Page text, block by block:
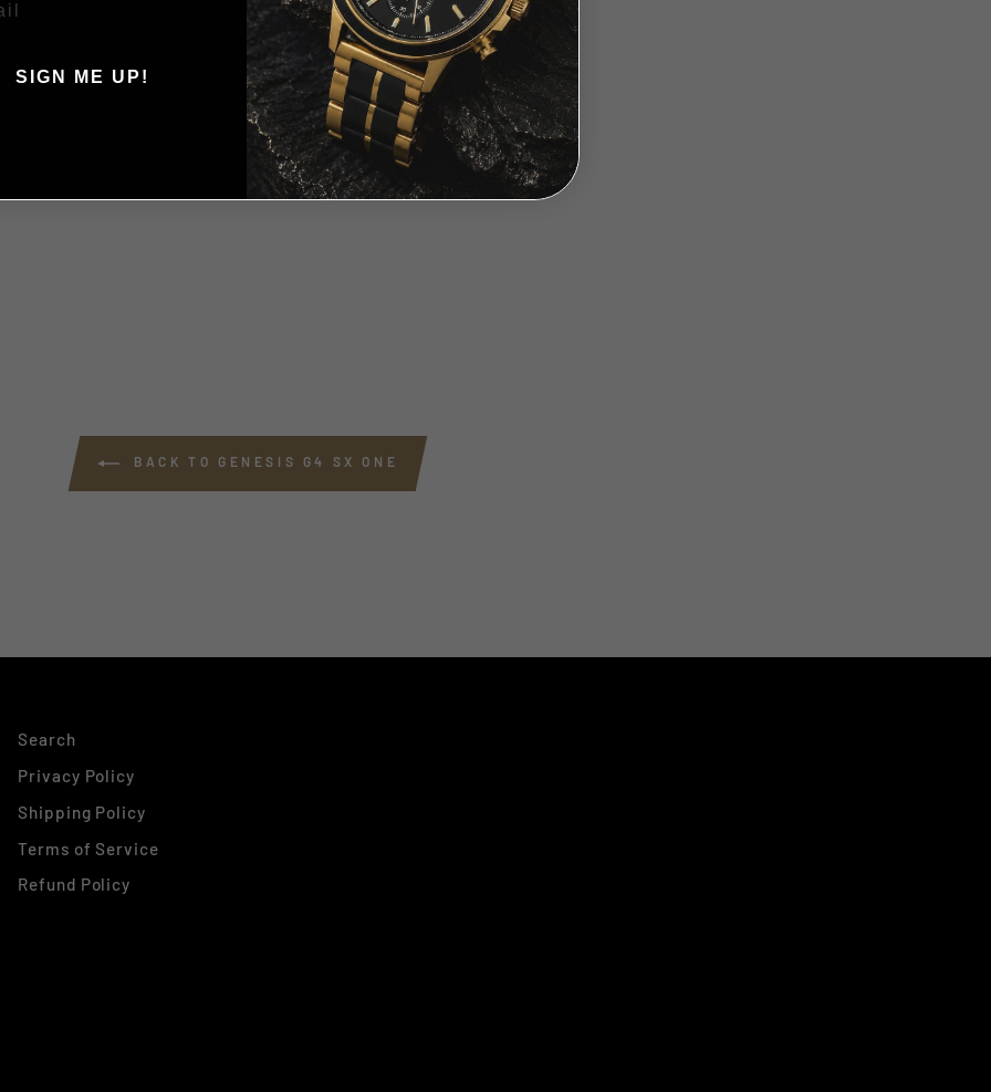
BACK TO GENESIS G4 SX ONE
Search
Privacy Policy
Shipping Policy
Terms of Service
Refund Policy
SIGN ME UP!